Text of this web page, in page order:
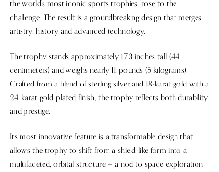
the world’s most iconic sports trophies, rose to the
challenge. The result is a groundbreaking design that merges
artistry, history and advanced technology.
The trophy stands approximately 17.3 inches tall (44
centimeters) and weighs nearly 11 pounds (5 kilograms).
Crafted from a blend of sterling silver and 18-karat gold with a
24-karat gold-plated finish, the trophy reflects both durability
and prestige.
Its most innovative feature is a transformable design that
allows the trophy to shift from a shield-like form into a
multifaceted, orbital structure — a nod to space exploration